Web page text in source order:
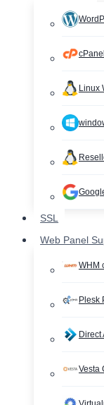
Linux
SSL
Web Panel
WHM
Plesk
Direct
Vesta